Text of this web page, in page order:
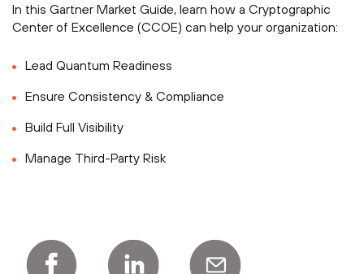
In this Gartner Market Guide, learn how a Cryptographic
Center of Excellence (CCOE) can help your organization:
Lead Quantum Readiness
Ensure Consistency & Compliance
Build Full Visibility
Manage Third-Party Risk